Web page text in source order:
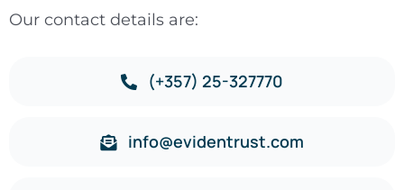
Our contact details are:
(+357) 25-327770
info@evidentrust.com